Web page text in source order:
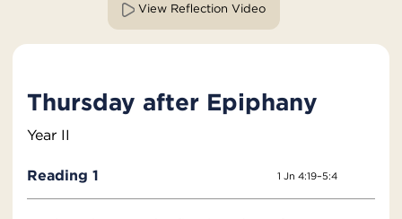
View Reflection Video
Thursday after Epiphany
Year II
Reading 1 1 Jn 4:19–5:4